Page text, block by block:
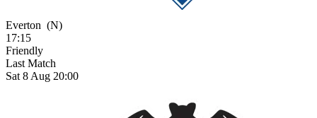
Everton (N)
17:15
Friendly
Last Match
Sat 8 Aug 20:00